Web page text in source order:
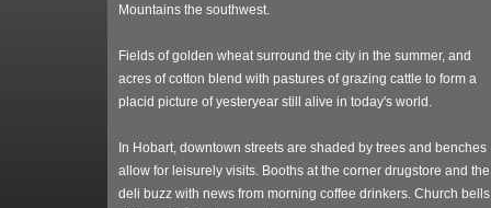
Mountains the southwest.
Fields of golden wheat surround the city in the summer, and
acres of cotton blend with pastures of grazing cattle to form a
placid picture of yesteryear still alive in today's world.
In Hobart, downtown streets are shaded by trees and benches
allow for leisurely visits. Booths at the corner drugstore and the
deli buzz with news from morning coffee drinkers. Church bells